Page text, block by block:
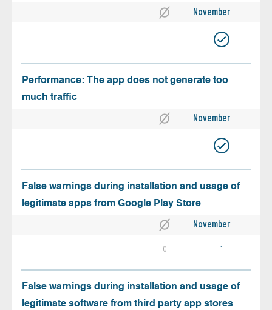
November
Performance: The app does not generate too
much traffic
November
False warnings during installation and usage of
legitimate apps from Google Play Store
November
0 1
False warnings during installation and usage of
legitimate software from third party app stores